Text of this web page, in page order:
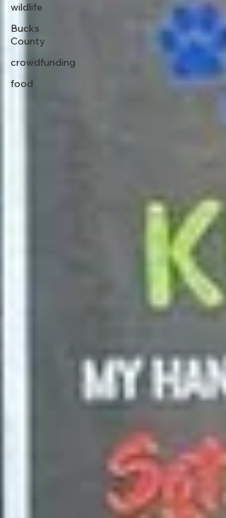
wildlife
Bucks
County
crowdfunding
food